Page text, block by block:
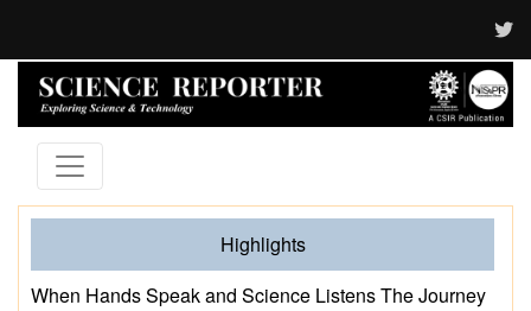
Highlights
When Hands Speak and Science Listens The Journey